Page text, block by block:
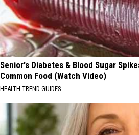
Senior's Diabetes & Blood Sugar
Common Food (Watch Video)
HEALTH TREND GUIDES